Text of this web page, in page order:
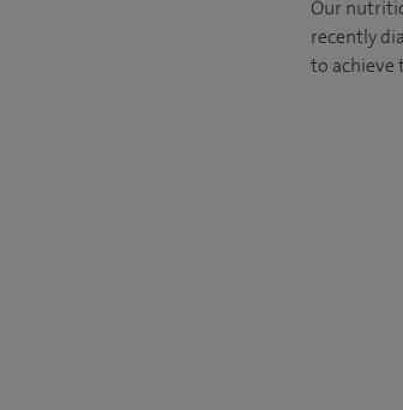
Our
recently
to achieve